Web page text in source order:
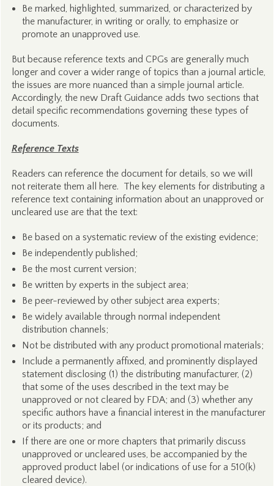
Be marked, highlighted, summarized, or characterized by
the manufacturer, in writing or orally, to emphasize or
promote an unapproved use.
But because reference texts and CPGs are generally much
longer and cover a wider range of topics than a journal article,
the issues are more nuanced than a simple journal article.
Accordingly, the new Draft Guidance adds two sections that
detail specific recommendations governing these types of
documents.
Reference Texts
Readers can reference the document for details, so we will
not reiterate them all here. The key elements for distributing a
reference text containing information about an unapproved or
uncleared use are that the text:
Be based on a systematic review of the existing evidence;
Be independently published;
Be the most current version;
Be written by experts in the subject area;
Be peer-reviewed by other subject area experts;
Be widely available through normal independent
distribution channels;
Not be distributed with any product promotional materials;
Include a permanently affixed, and prominently displayed
statement disclosing (1) the distributing manufacturer, (2)
that some of the uses described in the text may be
unapproved or not cleared by FDA; and (3) whether any
specific authors have a financial interest in the manufacturer
or its products; and
If there are one or more chapters that primarily discuss
unapproved or uncleared uses, be accompanied by the
approved product label (or indications of use for a 510(k)
cleared device).